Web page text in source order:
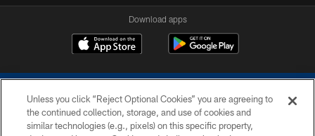
Download apps
Unless you click “Reject Optional Cookies” you are agreeing to
the continued collection, storage, and use of cookies and
similar technologies (e.g., pixels) on this specific property,